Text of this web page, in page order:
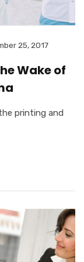
25, 2017
Wake of
printing and